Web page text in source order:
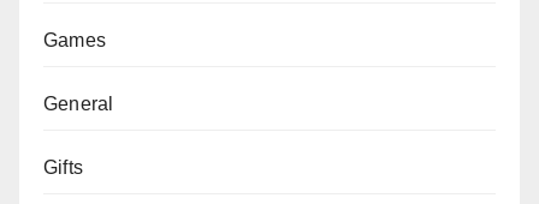
Games
General
Gifts